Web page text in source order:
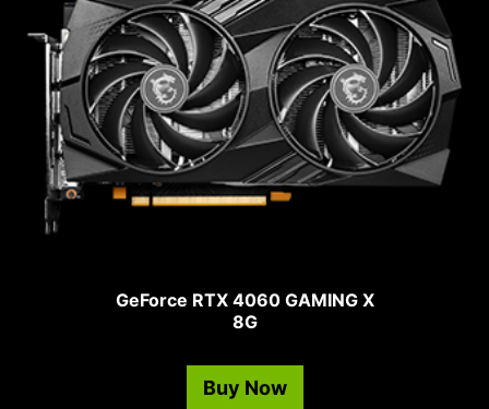
GeForce RTX 4060 GAMING X
8G
Buy Now